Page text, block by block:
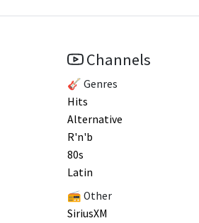
Channels
🎸 Genres
Hits
Alternative
R'n'b
80s
Latin
📻 Other
SiriusXM